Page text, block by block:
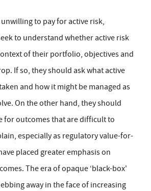
to pay for active risk,
to understand whether active risk
of their portfolio, objectives and
If so, they should ask what active
and how it might be managed as
On the other hand, they should
for outcomes that are difficult to
especially as regulatory value-for-
placed greater emphasis on
The era of opaque ‘black-box'
away in the face of increasing